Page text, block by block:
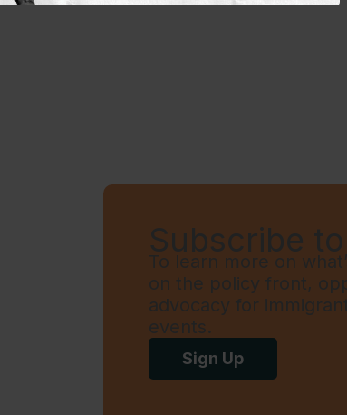
Subscribe
To learn more on
on the policy front,
advocacy for
events.
Sign Up